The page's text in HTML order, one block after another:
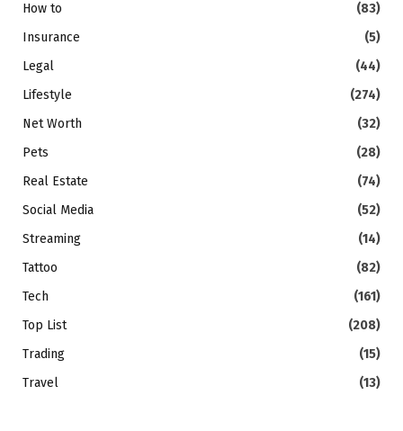
How to
(83)
Insurance
(5)
Legal
(44)
Lifestyle
(274)
Net Worth
(32)
Pets
(28)
Real Estate
(74)
Social Media
(52)
Streaming
(14)
Tattoo
(82)
Tech
(161)
Top List
(208)
Trading
(15)
Travel
(13)